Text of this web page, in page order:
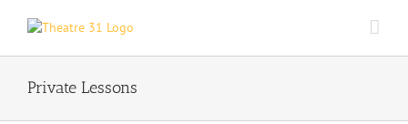
Private Lessons